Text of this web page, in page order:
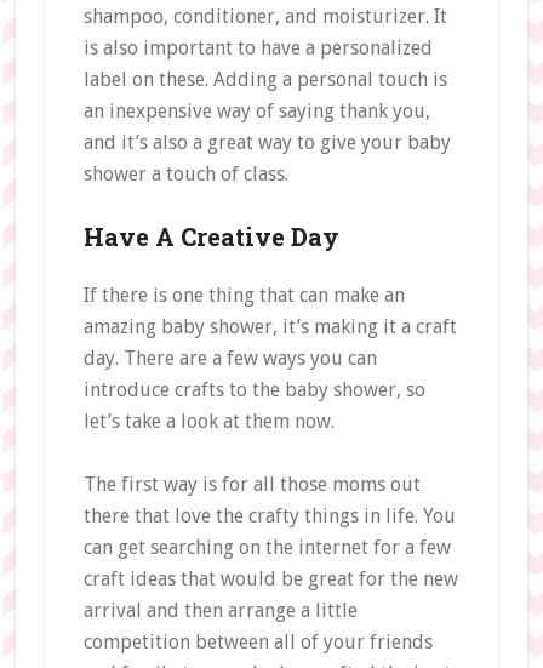
shampoo, conditioner, and moisturizer. It
is also important to have a personalized
label on these. Adding a personal touch is
an inexpensive way of saying thank you,
and it’s also a great way to give your baby
shower a touch of class.
Have A Creative Day
If there is one thing that can make an
amazing baby shower, it’s making it a craft
day. There are a few ways you can
introduce crafts to the baby shower, so
let’s take a look at them now.
The first way is for all those moms out
there that love the crafty things in life. You
can get searching on the internet for a few
craft ideas that would be great for the new
arrival and then arrange a little
competition between all of your friends